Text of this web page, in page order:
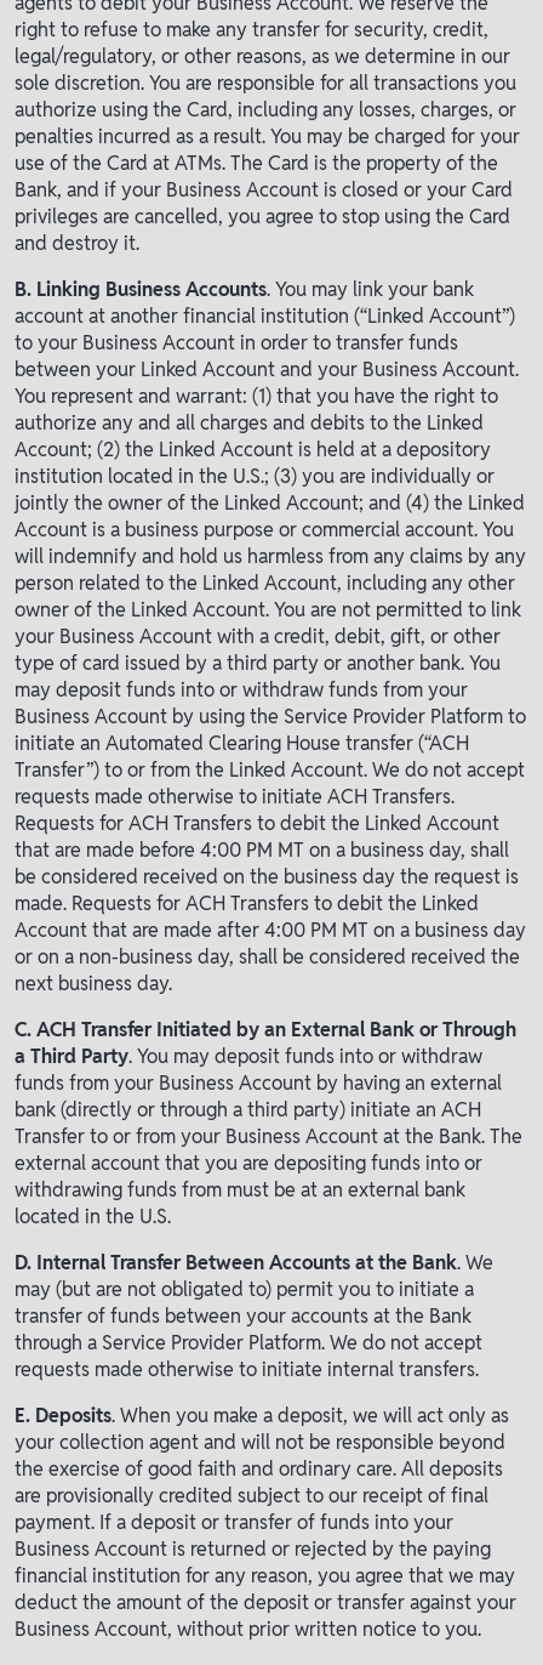
right to refuse to make any transfer for security, credit,
legal/regulatory, or other reasons, as we determine in our
sole discretion. You are responsible for all transactions you
authorize using the Card, including any losses, charges, or
penalties incurred as a result. You may be charged for your
use of the Card at ATMs. The Card is the property of the
Bank, and if your Business Account is closed or your Card
privileges are cancelled, you agree to stop using the Card
and destroy it.
B. Linking Business Accounts. You may link your bank
account at another financial institution (“Linked Account”)
to your Business Account in order to transfer funds
between your Linked Account and your Business Account.
You represent and warrant: (1) that you have the right to
authorize any and all charges and debits to the Linked
Account; (2) the Linked Account is held at a depository
institution located in the U.S.; (3) you are individually or
jointly the owner of the Linked Account; and (4) the Linked
Account is a business purpose or commercial account. You
will indemnify and hold us harmless from any claims by any
person related to the Linked Account, including any other
owner of the Linked Account. You are not permitted to link
your Business Account with a credit, debit, gift, or other
type of card issued by a third party or another bank. You
may deposit funds into or withdraw funds from your
Business Account by using the Service Provider Platform to
initiate an Automated Clearing House transfer (“ACH
Transfer”) to or from the Linked Account. We do not accept
requests made otherwise to initiate ACH Transfers.
Requests for ACH Transfers to debit the Linked Account
that are made before 4:00 PM MT on a business day, shall
be considered received on the business day the request is
made. Requests for ACH Transfers to debit the Linked
Account that are made after 4:00 PM MT on a business day
or on a non-business day, shall be considered received the
next business day.
C. ACH Transfer Initiated by an External Bank or Through
a Third Party. You may deposit funds into or withdraw
funds from your Business Account by having an external
bank (directly or through a third party) initiate an ACH
Transfer to or from your Business Account at the Bank. The
external account that you are depositing funds into or
withdrawing funds from must be at an external bank
located in the U.S.
D. Internal Transfer Between Accounts at the Bank. We
may (but are not obligated to) permit you to initiate a
transfer of funds between your accounts at the Bank
through a Service Provider Platform. We do not accept
requests made otherwise to initiate internal transfers.
E. Deposits. When you make a deposit, we will act only as
your collection agent and will not be responsible beyond
the exercise of good faith and ordinary care. All deposits
are provisionally credited subject to our receipt of final
payment. If a deposit or transfer of funds into your
Business Account is returned or rejected by the paying
financial institution for any reason, you agree that we may
deduct the amount of the deposit or transfer against your
Business Account, without prior written notice to you.